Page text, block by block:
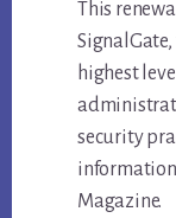
This
highest
security
Magazine.